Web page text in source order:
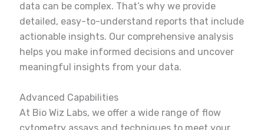
data can be complex. That’s why we provide
detailed, easy-to-understand reports that include
actionable insights. Our comprehensive analysis
helps you make informed decisions and uncover
meaningful insights from your data.
Advanced Capabilities
At Bio Wiz Labs, we offer a wide range of flow